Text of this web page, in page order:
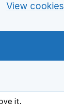
View cookies
it.